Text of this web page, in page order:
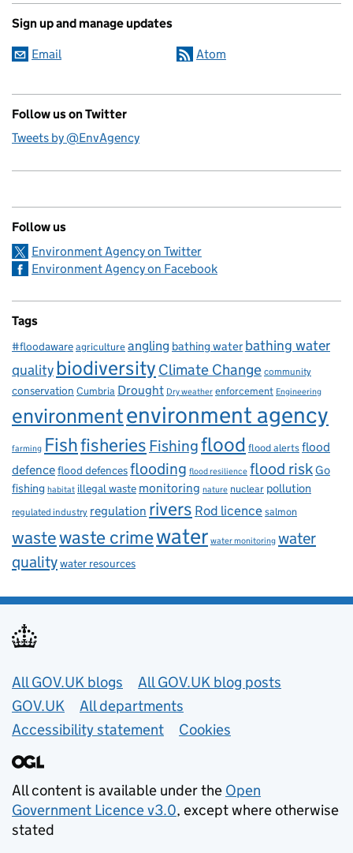
Sign up and manage updates
Email Atom
Follow us on Twitter
Tweets by @EnvAgency
Follow us
Environment Agency on Twitter
Environment Agency on Facebook
Tags
#floodawareagricultureangling bathing water bathing water
qualitybiodiversity Climate Change community
conservation Cumbria Drought Dry weather enforcement Engineering
environmentenvironment agency
farming Fishfisheries Fishingflood flood alertsflood
defenceflood defencesflooding flood resilience flood riskGo
fishing habitat illegal waste monitoring nature nuclear pollution
regulated industry regulation rivers Rod licencesalmon
wastewaste crimewater water monitoring water
qualitywater resources
Useful links
All GOV.UK blogs
All GOV.UK blog posts
GOV.UK
All departments
Accessibility statement
Cookies
All content is available under the Open
Government Licence v3.0, except where otherwise
stated